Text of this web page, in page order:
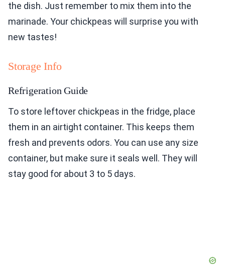
the dish. Just remember to mix them into the
marinade. Your chickpeas will surprise you with
new tastes!
Storage Info
Refrigeration Guide
To store leftover chickpeas in the fridge, place
them in an airtight container. This keeps them
fresh and prevents odors. You can use any size
container, but make sure it seals well. They will
stay good for about 3 to 5 days.